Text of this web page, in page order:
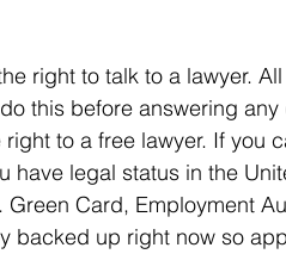
right to talk to a lawyer.
this before answering
to a free lawyer. If you
have legal status in the
Card, Employment
backed up right now so